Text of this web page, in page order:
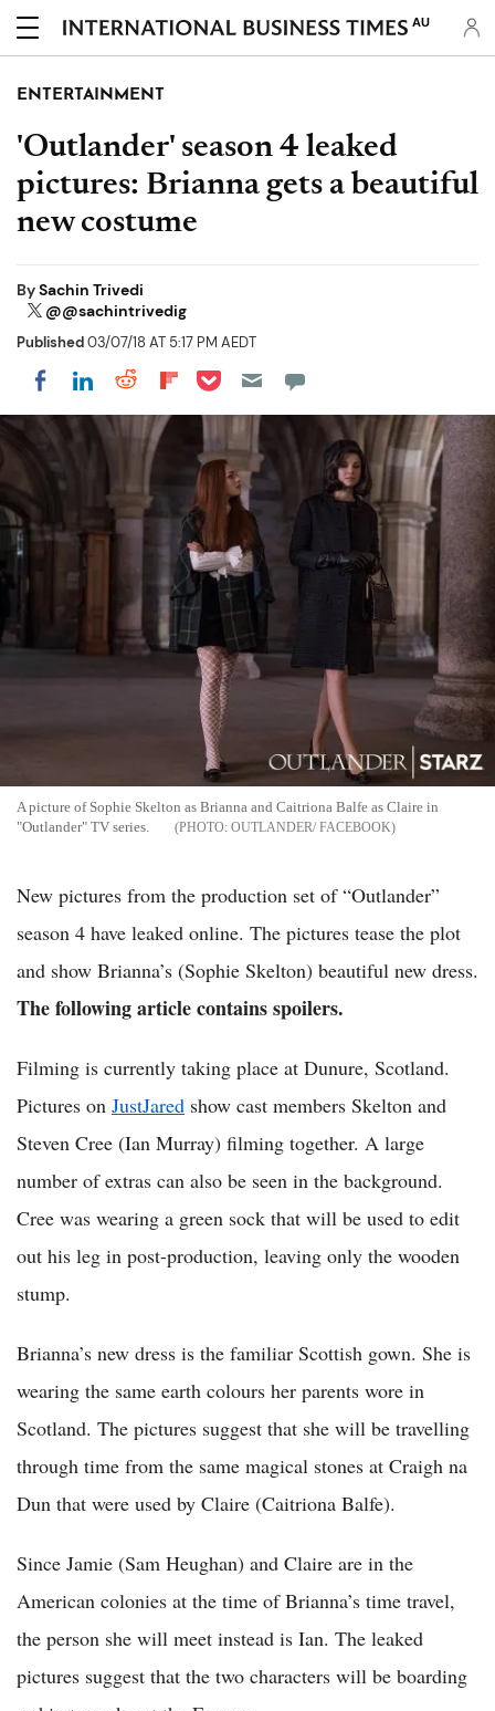
AU
ENTERTAINMENT
'Outlander' season 4 leaked
pictures: Brianna gets a beautiful
new costume
BySachin Trivedi
@@sachintrivedig
Published03/07/18 AT 5:17 PM AEDT
Share on Facebook
Share on LinkedIn
Share on Reddit
Share on Flipboard
Share on Pocket
A picture of Sophie Skelton as Brianna and Caitriona Balfe as Claire in
"Outlander" TV series.
OUTLANDER/ FACEBOOK
New pictures from the production set of “Outlander”
season 4 have leaked online. The pictures tease the plot
and show Brianna’s (Sophie Skelton) beautiful new dress.
The following article contains spoilers.
Filming is currently taking place at Dunure, Scotland.
Pictures on JustJared show cast members Skelton and
Steven Cree (Ian Murray) filming together. A large
number of extras can also be seen in the background.
Cree was wearing a green sock that will be used to edit
out his leg in post-production, leaving only the wooden
stump.
Brianna’s new dress is the familiar Scottish gown. She is
wearing the same earth colours her parents wore in
Scotland. The pictures suggest that she will be travelling
through time from the same magical stones at Craigh na
Dun that were used by Claire (Caitriona Balfe).
Since Jamie (Sam Heughan) and Claire are in the
American colonies at the time of Brianna’s time travel,
the person she will meet instead is Ian. The leaked
pictures suggest that the two characters will be boarding